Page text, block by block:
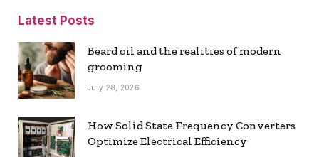
Latest Posts
Beard oil and the realities of modern
grooming
July 28, 2026
How Solid State Frequency Converters
Optimize Electrical Efficiency